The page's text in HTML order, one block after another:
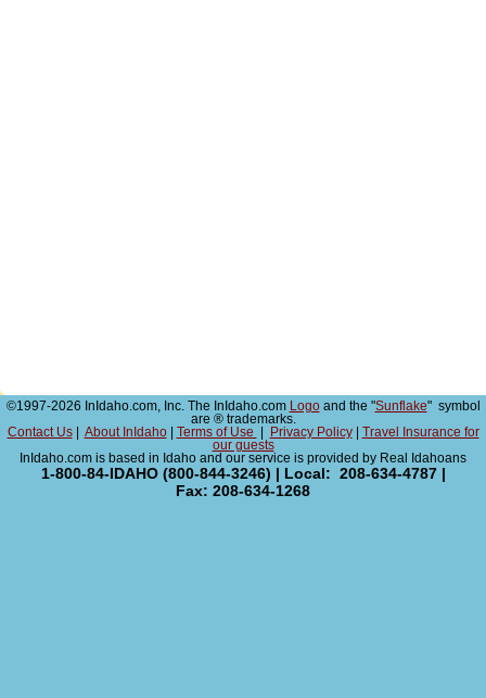
©1997-2026 InIdaho.com, Inc. The InIdaho.com Logoand the "Sunflake" symbol
are ® trademarks.
Contact Us| About InIdaho| Terms of Use Privacy Policy|
Travel Insurance for
our guests
InIdaho.com is based in Idaho and our service is provided by Real Idahoans
1-800-84-IDAHO (800-844-3246) | Local: 208-634-4787 |
Fax: 208-634-1268